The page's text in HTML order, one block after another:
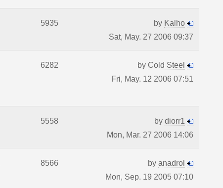
5935 by Kalho
Sat, May. 27 2006 09:37
6282 by Cold Steel
Fri, May. 12 2006 07:51
5558 by diorr1
Mon, Mar. 27 2006 14:06
8566 by anadrol
Mon, Sep. 19 2005 07:10